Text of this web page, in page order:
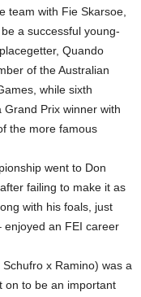
team with Fie Skarsoe,
a successful young-
Quando
of the Australian
while sixth
Prix winner with
the more famous
went to Don
failing to make it as
with his foals, just
enjoyed an FEI career
x Ramino) was a
on to be an important